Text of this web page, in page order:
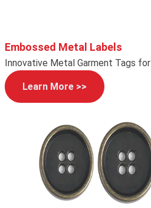
Embossed Metal Labels
Innovative Metal Garment Tags
Learn More >>